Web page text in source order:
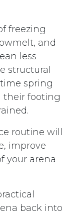
freezing
and
less
structural
spring
their footing
routine will
improve
your arena
back into